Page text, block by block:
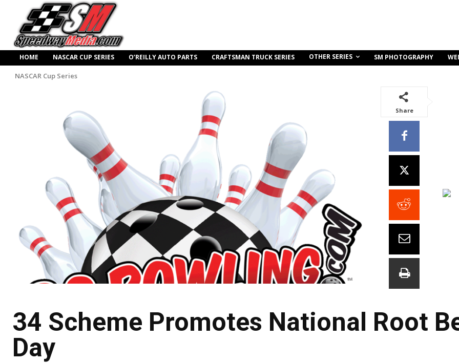
HOME NASCAR CUP SERIES O’REILLY AUTO PARTS CRAFTSMAN TRUCK SERIES OTHER SERIES SM PHOTOGRAPHY
NASCAR Cup Series
Share
34 Scheme Promotes National Root
Day